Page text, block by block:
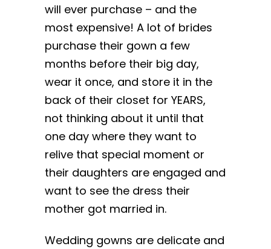
will ever purchase – and the
most expensive! A lot of brides
purchase their gown a few
months before their big day,
wear it once, and store it in the
back of their closet for YEARS,
not thinking about it until that
one day where they want to
relive that special moment or
their daughters are engaged and
want to see the dress their
mother got married in.
Wedding gowns are delicate and